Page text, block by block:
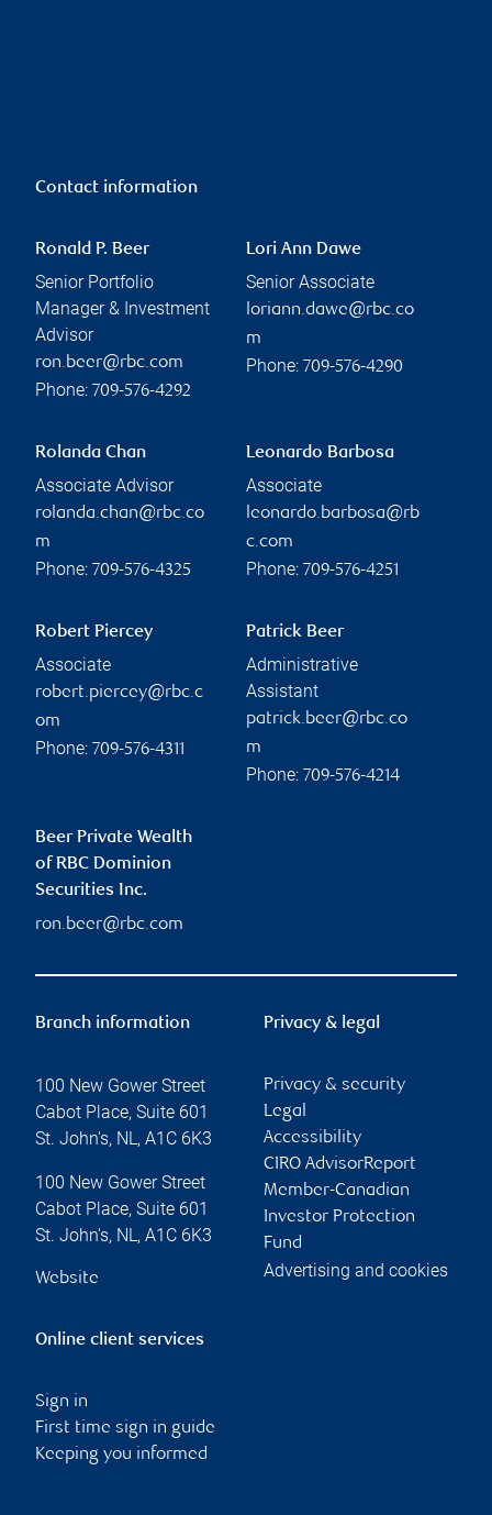
Contact information
Ronald P. Beer
Senior Portfolio
Manager & Investment
Advisor
ron.beer@rbc.com
Phone: 709-576-4292
Lori Ann Dawe
Senior Associate
loriann.dawe@rbc.co
m
Phone: 709-576-4290
Rolanda Chan
Associate Advisor
rolanda.chan@rbc.co
m
Phone: 709-576-4325
Leonardo Barbosa
Associate
leonardo.barbosa@rb
c.com
Phone: 709-576-4251
Robert Piercey
Associate
robert.piercey@rbc.c
om
Phone: 709-576-4311
Patrick Beer
Administrative
Assistant
patrick.beer@rbc.co
m
Phone: 709-576-4214
Beer Private Wealth
of RBC Dominion
Securities Inc.
ron.beer@rbc.com
Branch information
100 New Gower Street
Cabot Place, Suite 601
St. John's, NL , A1C 6K3
100 New Gower Street
Cabot Place, Suite 601
St. John's, NL , A1C 6K3
Website
Privacy & legal
Privacy & security
Legal
Accessibility
CIRO AdvisorReport
Member-Canadian
Investor Protection
Fund
Advertising and cookies
Online client services
Sign in
First time sign in guide
Keeping you informed